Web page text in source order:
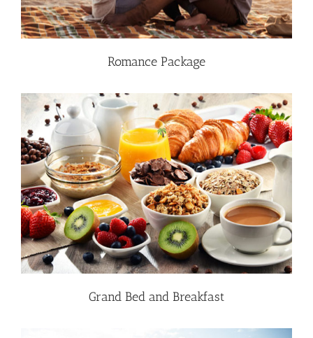
Romance Package
Grand Bed and Breakfast